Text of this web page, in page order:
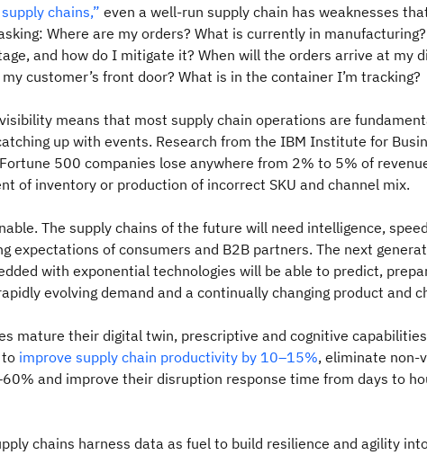
chains,” even a well-run supply chain has weaknesses
Where are my orders? What is currently in
and how do I mitigate it? When will the orders arrive at my
customer’s front door? What is in the container I’m tracking?
means that most supply chain operations are
up with events. Research from the IBM Institute for
500 companies lose anywhere from 2% to 5% of
of inventory or production of incorrect SKU and channel mix.
The supply chains of the future will need intelligence,
expectations of consumers and B2B partners. The next
with exponential technologies will be able to predict,
evolving demand and a continually changing product and
mature their digital twin, prescriptive and cognitive
improve supply chain productivity by 10–15%, eliminate non-
and improve their disruption response time from days to
chains harness data as fuel to build resilience and agility